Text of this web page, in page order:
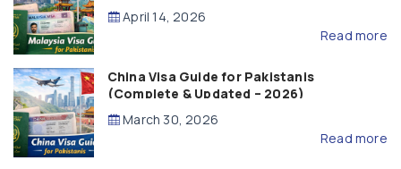
April 14, 2026
Read more
China Visa Guide for Pakistanis
(Complete & Updated – 2026)
March 30, 2026
Read more